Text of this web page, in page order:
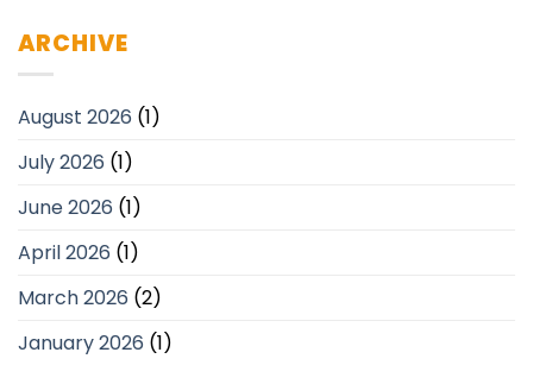
ARCHIVE
August 2026 (1)
July 2026 (1)
June 2026 (1)
April 2026 (1)
March 2026 (2)
January 2026 (1)